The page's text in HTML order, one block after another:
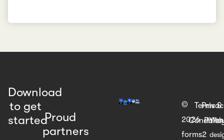
Download
to get
startedProud
partners
©
2026
forms2
Terms &
Web